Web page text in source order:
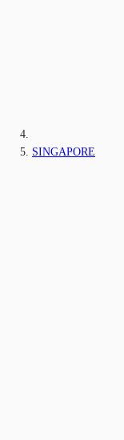
SINGAPORE